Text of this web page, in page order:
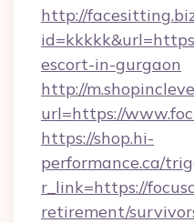
http://
escort-in-gurgaon
http://
url=https://
https://shop.hi-
performance.ca/
r_link=https://
retirement/